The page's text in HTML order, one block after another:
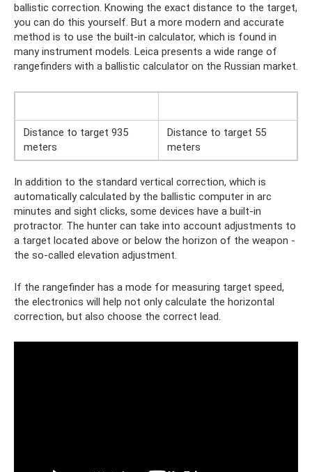
ballistic correction. Knowing the exact distance to the target,
you can do this yourself. But a more modern and accurate
method is to use the built-in calculator, which is found in
many instrument models. Leica presents a wide range of
rangefinders with a ballistic calculator on the Russian market.
Distance to target 935
meters
Distance to target 55
meters
In addition to the standard vertical correction, which is
automatically calculated by the ballistic computer in arc
minutes and sight clicks, some devices have a built-in
protractor. The hunter can take into account adjustments to
a target located above or below the horizon of the weapon -
the so-called elevation adjustment.
If the rangefinder has a mode for measuring target speed,
the electronics will help not only calculate the horizontal
correction, but also choose the correct lead.